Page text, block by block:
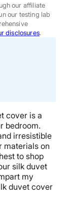
our affiliate
our testing lab
disclosures.
cover is a
bedroom.
irresistible
materials on
to shop
silk duvet
my
duvet cover